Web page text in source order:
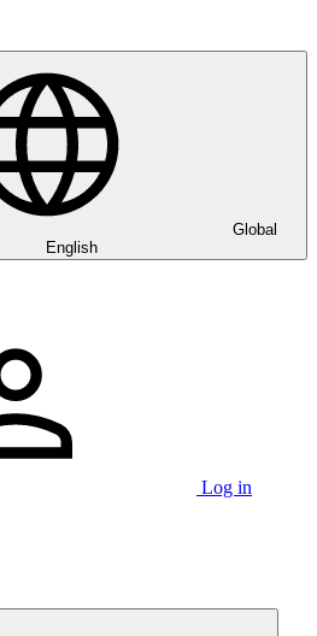
Global
English
Log in